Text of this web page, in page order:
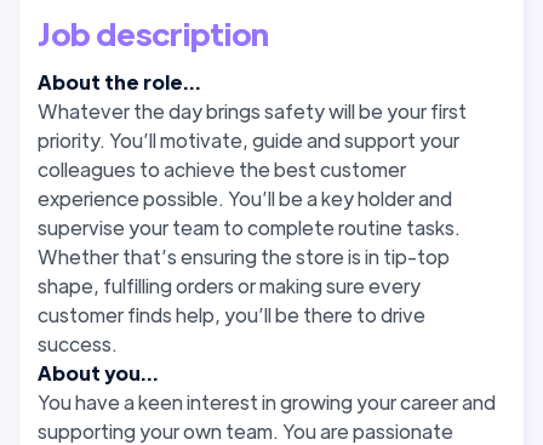
Job description
About the role...
Whatever the day brings safety will be your first
priority. You’ll motivate, guide and support your
colleagues to achieve the best customer
experience possible. You’ll be a key holder and
supervise your team to complete routine tasks.
Whether that’s ensuring the store is in tip-top
shape, fulfilling orders or making sure every
customer finds help, you’ll be there to drive
success.
About you...
You have a keen interest in growing your career and
supporting your own team. You are passionate